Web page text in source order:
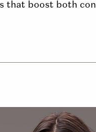
that boost both